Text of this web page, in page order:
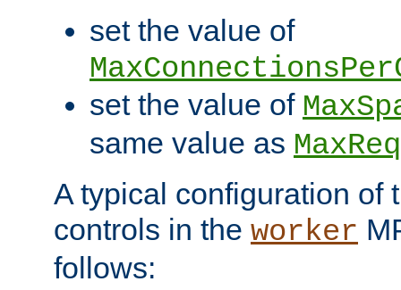
set the value of
set the value of
same value as
A typical configuration of
controls in the worker
follows: